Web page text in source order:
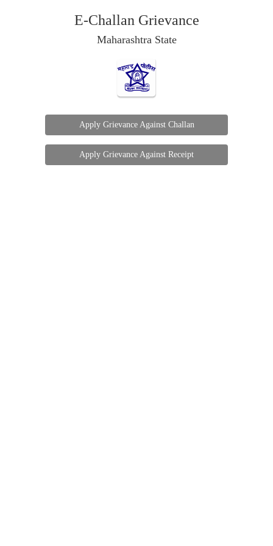
E-Challan Grievance
Maharashtra State
Apply Grievance Against Challan
Apply Grievance Against Receipt